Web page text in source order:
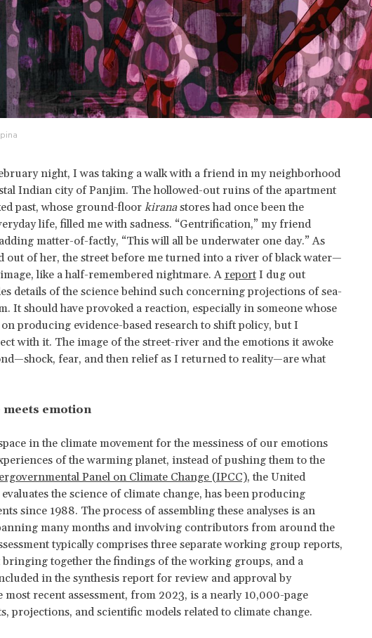
night, I was taking a walk with a friend in my neighborhood
Indian city of Panjim. The hollowed-out ruins of the apartment
past, whose ground-floor kiranastores had once been the
life, filled me with sadness. “Gentrification,” my friend
matter-of-factly, “This will all be underwater one day.” As
out of her, the street before me turned into a river of black water—
like a half-remembered nightmare. A reportI dug out
details of the science behind such concerning projections of sea-
It should have provoked a reaction, especially in someone whose
producing evidence-based research to shift policy, but I
with it. The image of the street-river and the emotions it awoke
fear, and then relief as I returned to reality—are what
meets emotion
in the climate movement for the messiness of our emotions
of the warming planet, instead of pushing them to the
Panel on Climate Change (IPCC), the United
the science of climate change, has been producing
since 1988. The process of assembling these analyses is an
many months and involving contributors from around the
typically comprises three separate working group reports,
bringing together the findings of the working groups, and a
in the synthesis report for review and approval by
most recent assessment, from 2023, is a nearly 10,000-page
projections, and scientific models related to climate change.